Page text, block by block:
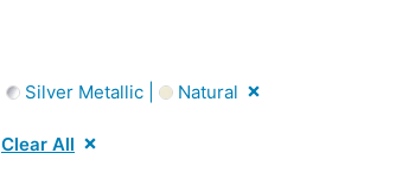
Silver Metallic | Natural
Clear All